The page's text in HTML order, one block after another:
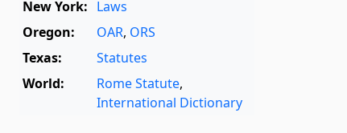
New York: Laws
Oregon:
OAR, ORS
Texas:
Statutes
World:
Rome Statute,
International Dictionary